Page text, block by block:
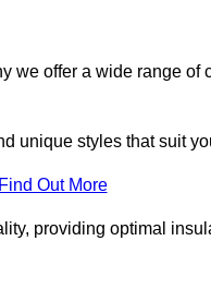
we offer a wide range of
unique styles that suit
Find Out More
providing optimal